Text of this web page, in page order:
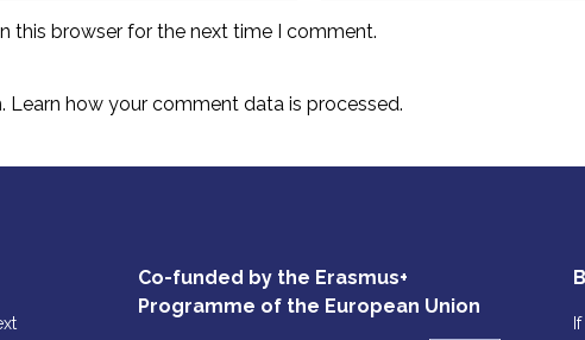
this browser for the next time I comment.
Learn how your comment data is processed.
Co-funded by the Erasmus+
Programme of the European Union